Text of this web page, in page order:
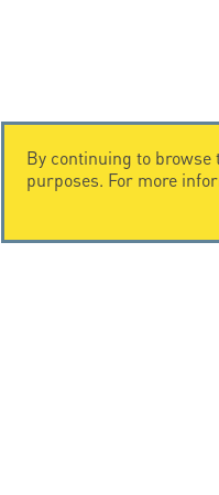
By continuing to browse
purposes. For more